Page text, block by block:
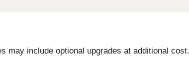
may include optional upgrades at additional